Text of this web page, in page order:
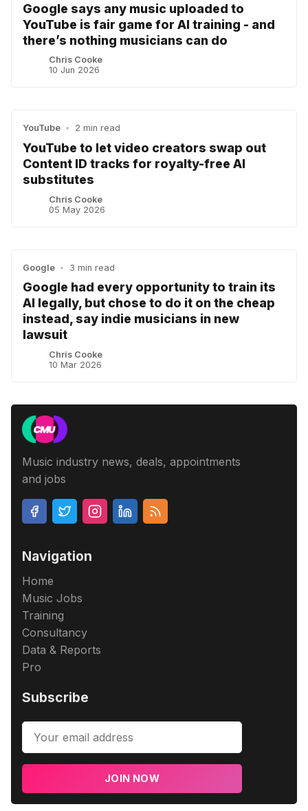
Google says any music uploaded to
YouTube is fair game for AI training - and
there’s nothing musicians can do
Chris Cooke
10 Jun 2026
YouTube • 2 min read
YouTube to let video creators swap out
Content ID tracks for royalty-free AI
substitutes
Chris Cooke
05 May 2026
Google • 3 min read
Google had every opportunity to train its
AI legally, but chose to do it on the cheap
instead, say indie musicians in new
lawsuit
Chris Cooke
10 Mar 2026
Music industry news, deals, appointments
and jobs
Navigation
Home
Music Jobs
Training
Consultancy
Data & Reports
Pro
Subscribe
JOIN NOW